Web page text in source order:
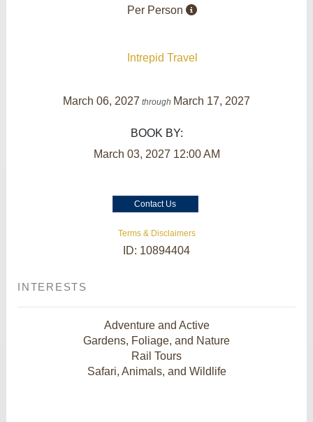
Per Person
Intrepid Travel
March 06, 2027 through March 17, 2027
BOOK BY:
March 03, 2027 12:00 AM
Contact Us
Terms & Disclaimers
ID: 10894404
INTERESTS
Adventure and Active
Gardens, Foliage, and Nature
Rail Tours
Safari, Animals, and Wildlife